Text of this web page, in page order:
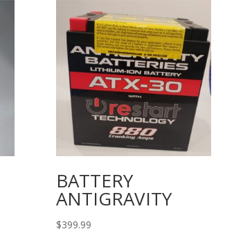
BATTERY
ANTIGRAVITY
$399.99